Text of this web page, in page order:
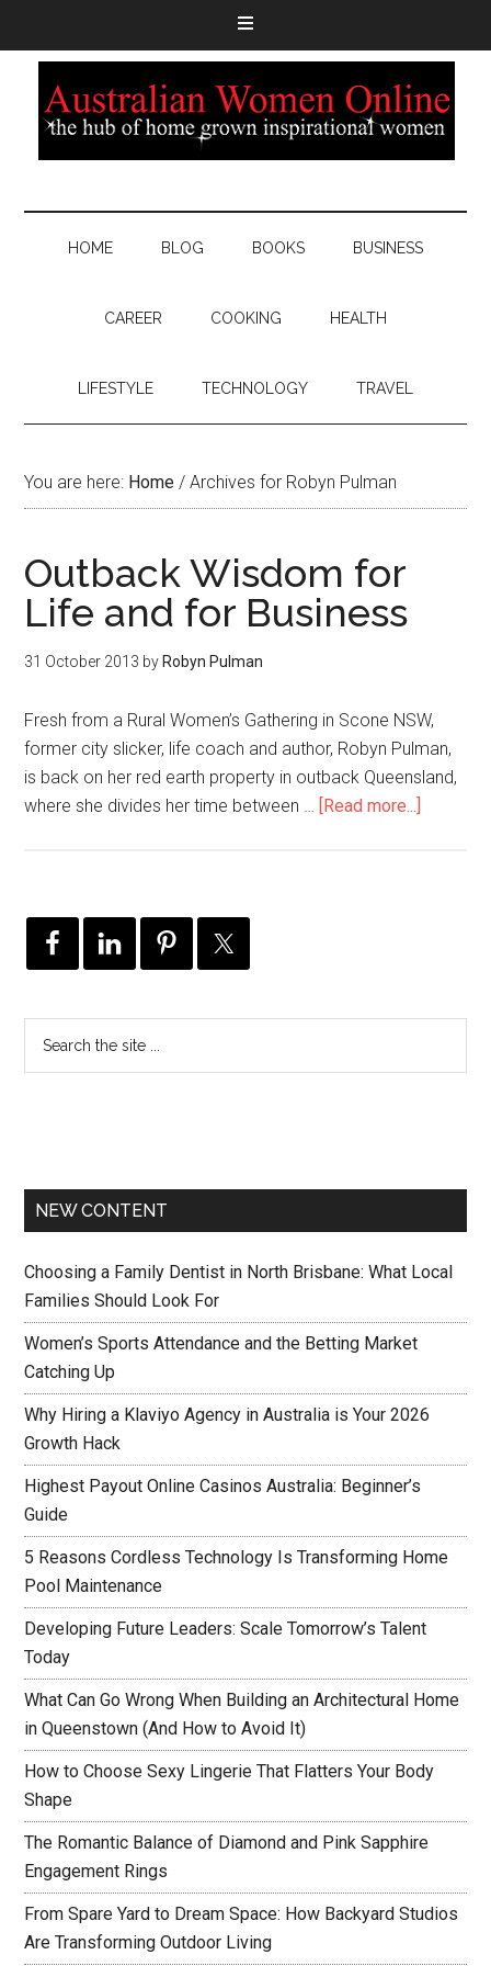
HOME BLOG BOOKS BUSINESS
CAREER COOKING HEALTH
LIFESTYLE TECHNOLOGY TRAVEL
You are here: Home / Archives for Robyn Pulman
Outback Wisdom for
Life and for Business
31 October 2013 by Robyn Pulman
Fresh from a Rural Women’s Gathering in Scone NSW,
former city slicker, life coach and author, Robyn Pulman,
is back on her red earth property in outback Queensland,
where she divides her time between … [Read more...]
NEW CONTENT
Choosing a Family Dentist in North Brisbane: What Local
Families Should Look For
Women’s Sports Attendance and the Betting Market
Catching Up
Why Hiring a Klaviyo Agency in Australia is Your 2026
Growth Hack
Highest Payout Online Casinos Australia: Beginner’s
Guide
5 Reasons Cordless Technology Is Transforming Home
Pool Maintenance
Developing Future Leaders: Scale Tomorrow’s Talent
Today
What Can Go Wrong When Building an Architectural Home
in Queenstown (And How to Avoid It)
How to Choose Sexy Lingerie That Flatters Your Body
Shape
The Romantic Balance of Diamond and Pink Sapphire
Engagement Rings
From Spare Yard to Dream Space: How Backyard Studios
Are Transforming Outdoor Living